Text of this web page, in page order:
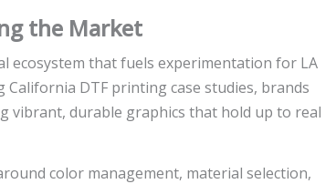
the Market
ecosystem that fuels experimentation for LA
California DTF printing case studies, brands
vibrant, durable graphics that hold up to real
color management, material selection,